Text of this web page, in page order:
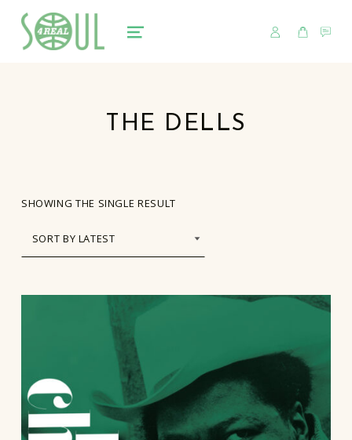
soul4real
SOUL RECORDS
MENU
USER CART
THE DELLS
SHOWING THE SINGLE RESULT